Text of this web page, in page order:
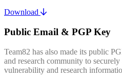
Download
Public Email & PGP Key
Team82 has also made its public
and research community to
vulnerability and research